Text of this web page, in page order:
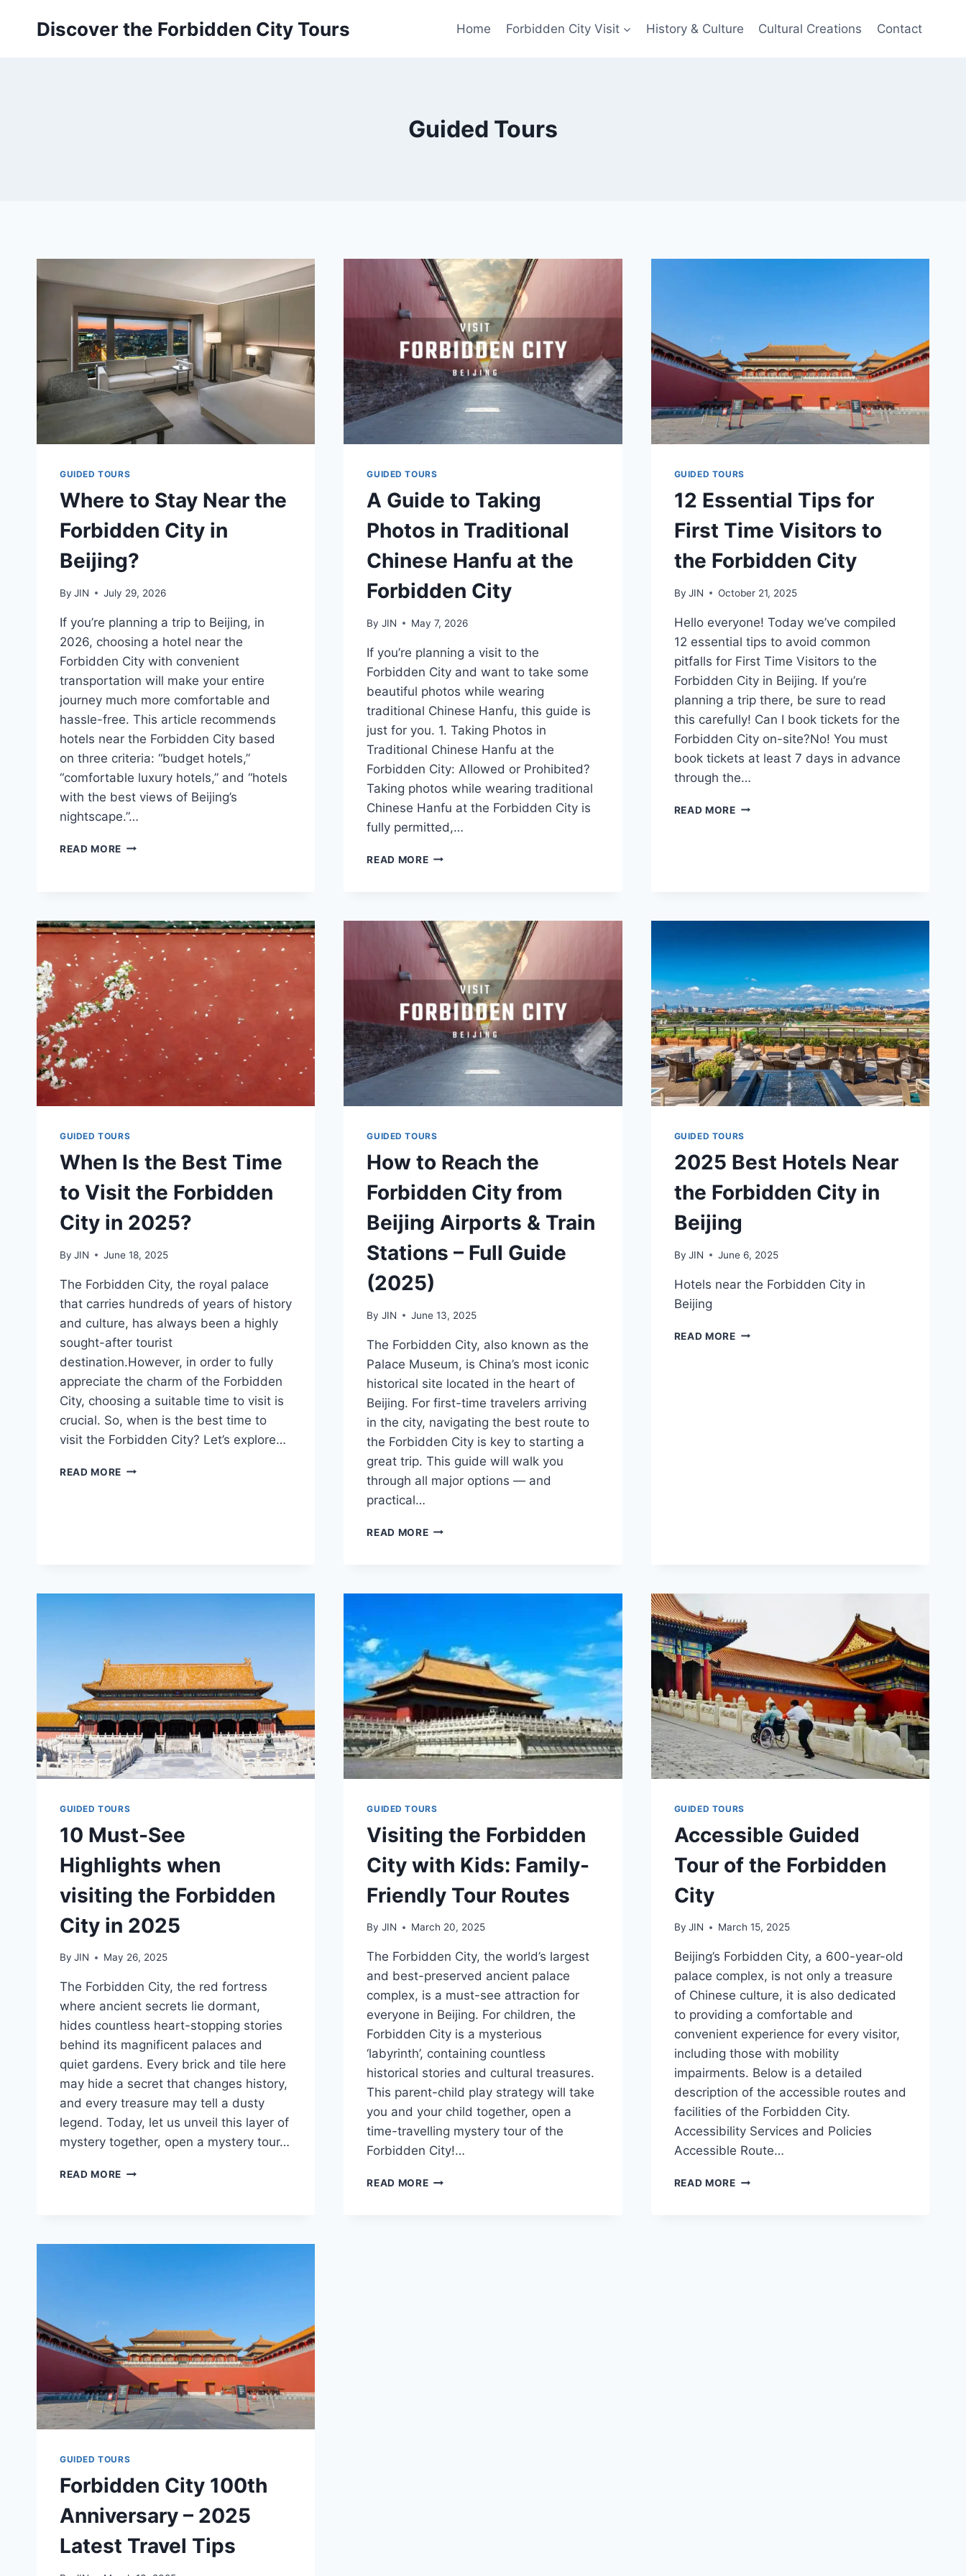
Discover the Forbidden City Tours Home Forbidden City Visit History & Culture Cultural Creations Contact
Guided Tours
GUIDED TOURS
Where to Stay Near the
Forbidden City in
Beijing?
By JIN July 29, 2026
If you’re planning a trip to Beijing, in
2026, choosing a hotel near the
Forbidden City with convenient
transportation will make your entire
journey much more comfortable and
hassle-free. This article recommends
hotels near the Forbidden City based
on three criteria: “budget hotels,”
“comfortable luxury hotels,” and “hotels
with the best views of Beijing’s
nightscape.”…
READ MORE WHERE
FORBIDDEN
CITY
BEIJING?
GUIDED TOURS
A Guide to Taking
Photos in Traditional
Chinese Hanfu at the
Forbidden City
By JIN May 7, 2026
If you’re planning a visit to the
Forbidden City and want to take some
beautiful photos while wearing
traditional Chinese Hanfu, this guide is
just for you. 1. Taking Photos in
Traditional Chinese Hanfu at the
Forbidden City: Allowed or Prohibited?
Taking photos while wearing traditional
Chinese Hanfu at the Forbidden City is
fully permitted,…
READ MOREA
IN
TRADITIONAL
CHINESE
HANFU
THE
FORBIDDEN
CITY
GUIDED TOURS
12 Essential Tips for
First Time Visitors to
the Forbidden City
By JIN October 21, 2025
Hello everyone! Today we’ve compiled
12 essential tips to avoid common
pitfalls for First Time Visitors to the
Forbidden City in Beijing. If you’re
planning a trip there, be sure to read
this carefully! Can I book tickets for the
Forbidden City on-site?No! You must
book tickets at least 7 days in advance
through the…
READ MORE12
GUIDED TOURS
When Is the Best Time
to Visit the Forbidden
City in 2025?
By JIN June 18, 2025
The Forbidden City, the royal palace
that carries hundreds of years of history
and culture, has always been a highly
sought-after tourist
destination.However, in order to fully
appreciate the charm of the Forbidden
City, choosing a suitable time to visit is
crucial. So, when is the best time to
visit the Forbidden City? Let’s explore…
READ MORE WHEN
GUIDED TOURS
How to Reach the
Forbidden City from
Beijing Airports & Train
Stations – Full Guide
(2025)
By JIN June 13, 2025
The Forbidden City, also known as the
Palace Museum, is China’s most iconic
historical site located in the heart of
Beijing. For first-time travelers arriving
in the city, navigating the best route to
the Forbidden City is key to starting a
great trip. This guide will walk you
through all major options — and
practical…
READ MOREHOW
AIRPORTS
&
TRAIN
STATIONS
–
FULL
GUIDE
(2025)
GUIDED TOURS
2025 Best Hotels Near
the Forbidden City in
Beijing
By JIN June 6, 2025
Hotels near the Forbidden City in
Beijing
READ MORE2025
GUIDED TOURS
10 Must-See
Highlights when
visiting the Forbidden
City in 2025
By JIN May 26, 2025
The Forbidden City, the red fortress
where ancient secrets lie dormant,
hides countless heart-stopping stories
behind its magnificent palaces and
quiet gardens. Every brick and tile here
may hide a secret that changes history,
and every treasure may tell a dusty
legend. Today, let us unveil this layer of
mystery together, open a mystery tour…
READ MORE 10
VISITING
GUIDED TOURS
Visiting the Forbidden
City with Kids: Family-
Friendly Tour Routes
By JIN March 20, 2025
The Forbidden City, the world’s largest
and best-preserved ancient palace
complex, is a must-see attraction for
everyone in Beijing. For children, the
Forbidden City is a mysterious
‘labyrinth’, containing countless
historical stories and cultural treasures.
This parent-child play strategy will take
you and your child together, open a
time-travelling mystery tour of the
Forbidden City!…
READ MOREVISITING
GUIDED TOURS
Accessible Guided
Tour of the Forbidden
City
By JIN March 15, 2025
Beijing’s Forbidden City, a 600-year-old
palace complex, is not only a treasure
of Chinese culture, it is also dedicated
to providing a comfortable and
convenient experience for every visitor,
including those with mobility
impairments. Below is a detailed
description of the accessible routes and
facilities of the Forbidden City.
Accessibility Services and Policies
Accessible Route…
READ MOREACCESSIBLE
GUIDED TOURS
Forbidden City 100th
Anniversary – 2025
Latest Travel Tips